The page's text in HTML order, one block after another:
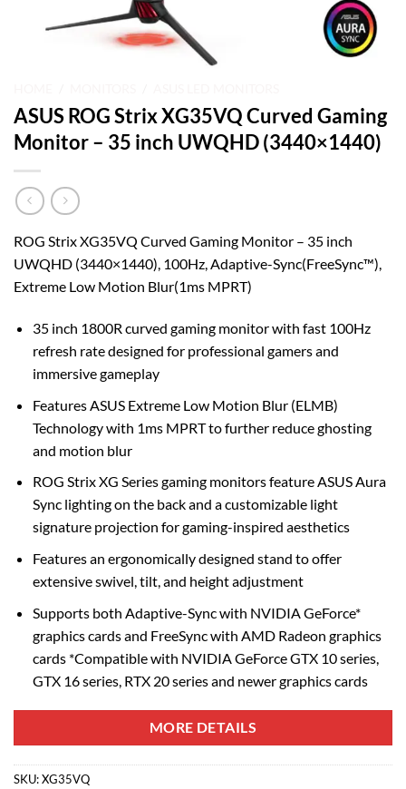
ASUS ROG Strix XG35VQ Curved Gaming
Monitor – 35 inch UWQHD (3440×1440)
ROG Strix XG35VQ Curved Gaming Monitor – 35 inch
UWQHD (3440×1440), 100Hz, Adaptive-Sync(FreeSync™),
Extreme Low Motion Blur(1ms MPRT)
35 inch 1800R curved gaming monitor with fast 100Hz
refresh rate designed for professional gamers and
immersive gameplay
Features ASUS Extreme Low Motion Blur (ELMB)
Technology with 1ms MPRT to further reduce ghosting
and motion blur
ROG Strix XG Series gaming monitors feature ASUS Aura
Sync lighting on the back and a customizable light
signature projection for gaming-inspired aesthetics
Features an ergonomically designed stand to offer
extensive swivel, tilt, and height adjustment
Supports both Adaptive-Sync with NVIDIA GeForce*
graphics cards and FreeSync with AMD Radeon graphics
cards *Compatible with NVIDIA GeForce GTX 10 series,
GTX 16 series, RTX 20 series and newer graphics cards
MORE DETAILS
SKU:XG35VQ